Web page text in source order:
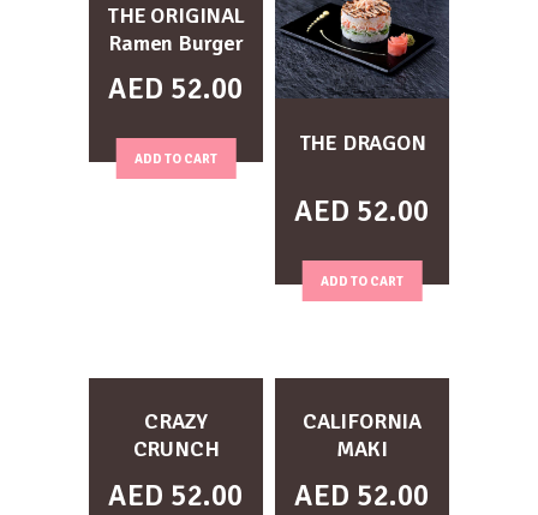
THE ORIGINAL
Ramen Burger
AED 52.00
ADD TO CART
THE DRAGON
AED 52.00
ADD TO CART
CRAZY
CRUNCH
AED 52.00
CALIFORNIA
MAKI
AED 52.00